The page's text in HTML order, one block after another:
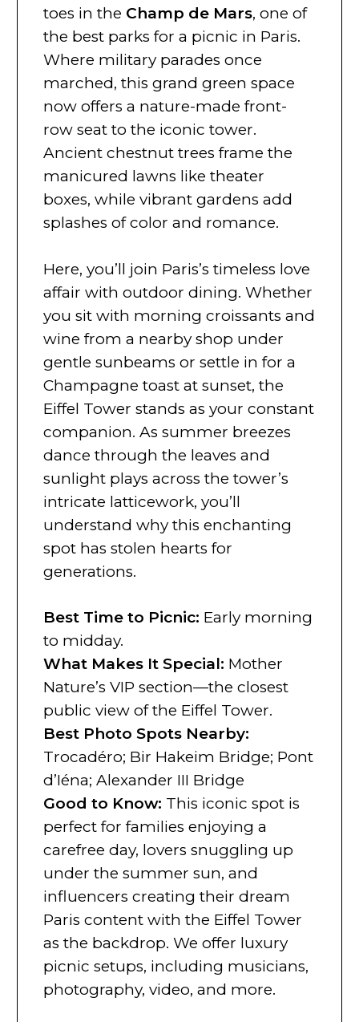
toes in the Champ de Mars, one of
the best parks for a picnic in Paris.
Where military parades once
marched, this grand green space
now offers a nature-made front-
row seat to the iconic tower.
Ancient chestnut trees frame the
manicured lawns like theater
boxes, while vibrant gardens add
splashes of color and romance.
Here, you’ll join Paris’s timeless love
affair with outdoor dining. Whether
you sit with morning croissants and
wine from a nearby shop under
gentle sunbeams or settle in for a
Champagne toast at sunset, the
Eiffel Tower stands as your constant
companion. As summer breezes
dance through the leaves and
sunlight plays across the tower’s
intricate latticework, you’ll
understand why this enchanting
spot has stolen hearts for
generations.
Best Time to Picnic: Early morning
to midday.
What Makes It Special: Mother
Nature’s VIP section—the closest
public view of the Eiffel Tower.
Best Photo Spots Nearby:
Trocadéro; Bir Hakeim Bridge; Pont
d’Iéna; Alexander III Bridge
Good to Know: This iconic spot is
perfect for families enjoying a
carefree day, lovers snuggling up
under the summer sun, and
influencers creating their dream
Paris content with the Eiffel Tower
as the backdrop. We offer luxury
picnic setups, including musicians,
photography, video, and more.